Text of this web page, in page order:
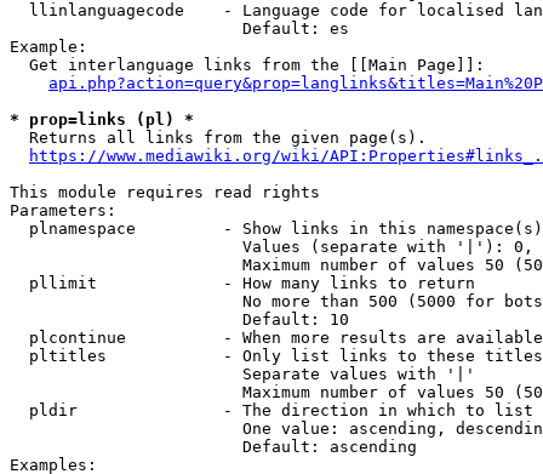
llinlanguagecode    - Language code for localised
                        Default: es
Example:
  Get interlanguage links from the [[Main Page]]:
* prop=links (pl) *
  Returns all links from the given page(s).
https://www.mediawiki.org/wiki/
This module requires read rights
Parameters:
plnamespace         - Show links in this
Values (separate with '|'):
Maximum number of values 50
  pllimit             - How many links to return
No more than 500 (5000 for
                        Default: 10
plcontinue          - When more results are
pltitles            - Only list links to these
                        Separate values with '|'
Maximum number of values 50
  pldir               - The direction in which to list
One value: ascending,
                        Default: ascending
Examples: